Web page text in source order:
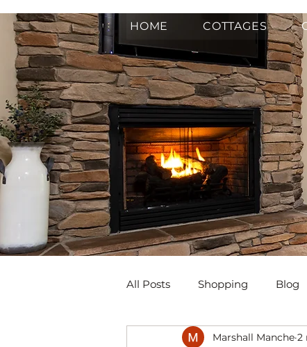
HOME COTTAGES
All Posts Shopping Blog
Music The Arts
Marshall Manche 2